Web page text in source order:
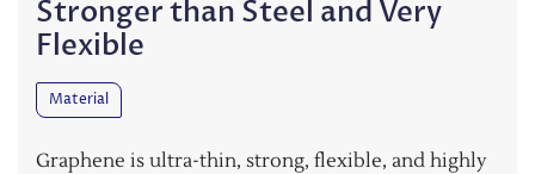
Stronger than Steel and Very
Flexible
Material
Graphene is ultra-thin, strong, flexible, and highly